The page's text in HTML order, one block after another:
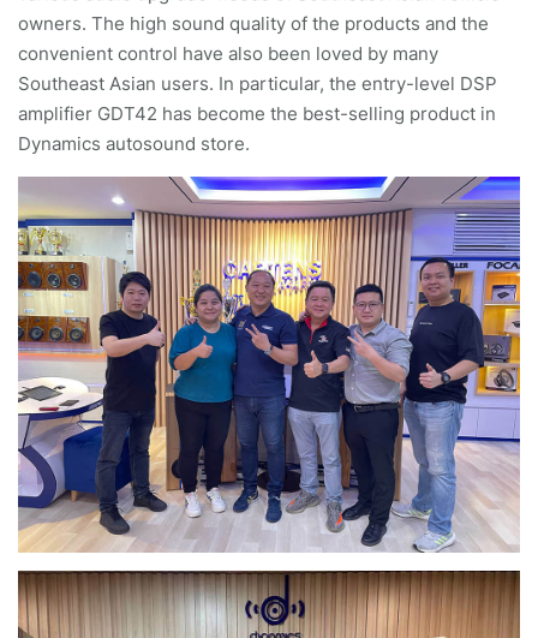
owners. The high sound quality of the products and the
convenient control have also been loved by many
Southeast Asian users. In particular, the entry-level DSP
amplifier GDT42 has become the best-selling product in
Dynamics autosound store.